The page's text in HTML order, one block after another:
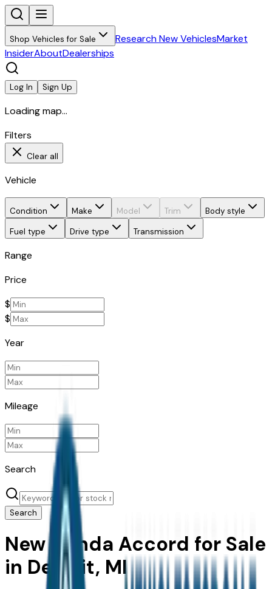
Shop Vehicles for Sale Research New VehiclesMarket
InsiderAboutDealerships
Log In Sign Up
Loading map...
Filters
Clear all
Vehicle
Condition Make Model Trim
Body style
Fuel type
Drive type Transmission
Range
Price
$
$
Year
Mileage
Search
Search
New Honda Accord for Sale
in Detroit, MI